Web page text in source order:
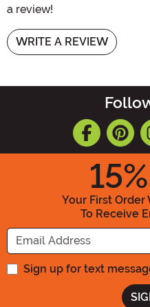
a review!
WRITE A REVIEW
15
Your First Order
To Receive
Sign up for text